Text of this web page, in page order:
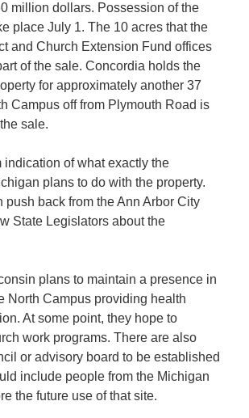
million dollars. Possession of the
place July 1. The 10 acres that the
and Church Extension Fund offices
of the sale. Concordia holds the
for approximately another 37
Campus off from Plymouth Road is
sale.
indication of what exactly the
plans to do with the property.
push back from the Ann Arbor City
State Legislators about the
plans to maintain a presence in
North Campus providing health
At some point, they hope to
work programs. There are also
or advisory board to be established
include people from the Michigan
the future use of that site.